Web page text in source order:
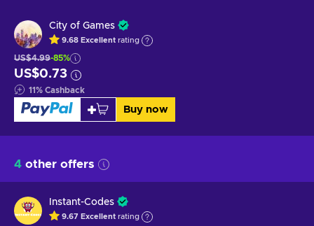
City of Games
9.68 Excellent rating
US$4.99-85%
US$0.73
11% Cashback
Buy now
4 other offers
Instant-Codes
9.67 Excellent rating